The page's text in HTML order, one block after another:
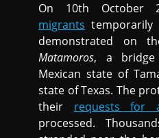
On 10th October
migrants temporarily
demonstrated on
Matamoros, a bridge
Mexican state of
state of Texas. The
their requests for
processed.